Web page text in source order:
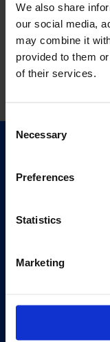
We also share
our social media,
may combine it
provided to them
of their services.
Consent
Selection
Necessary
Preferences
Statistics
Marketing
Exhibitions
Editions
Visit Us